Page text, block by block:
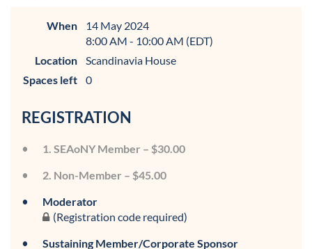
When
14 May 2024
8:00 AM - 10:00 AM (EDT)
Location
Scandinavia House
Spaces left
0
REGISTRATION
1. SEAoNY Member – $30.00
2. Non-Member – $45.00
Moderator
(Registration code required)
Sustaining Member/Corporate Sponsor